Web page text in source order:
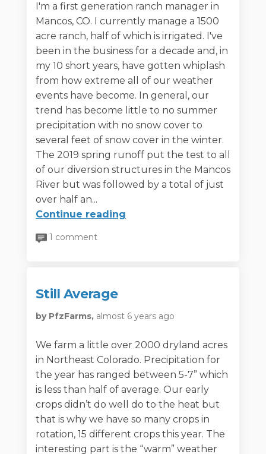
I'm a first generation ranch manager in
Mancos, CO. I currently manage a 1500
acre ranch, half of which is irrigated. I've
been in the business for a decade and, in
my 10 short years, have gotten whiplash
from how extreme all of our weather
events have become. In general, our
trend has become little to no summer
precipitation with no snow cover to
several feet of snow cover in the winter.
The 2019 spring runoff put the test to all
of our diversion structures in the Mancos
River but was followed by a total of just
over half an...
Continue reading
1 comment
Still Average
by PfzFarms, almost 6 years ago
We farm a little over 2000 dryland acres
in Northeast Colorado. Precipitation for
the year has ranged between 5-7” which
is less than half of average. Our early
crops didn’t do well do to the heat but
that is why we have so many crops in
rotation, 15 different crops this year. The
interesting part is the “warm” weather